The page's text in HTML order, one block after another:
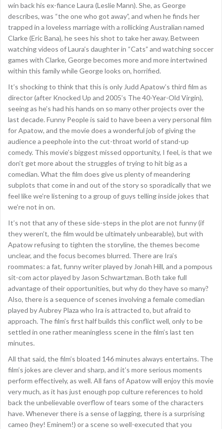
win back his ex-fiance Laura (Leslie Mann). She, as George
describes, was “the one who got away”, and when he finds her
trapped in a loveless marriage with a rollicking Australian named
Clarke (Eric Bana), he sees his shot to take her away. Between
watching videos of Laura’s daughter in “Cats” and watching soccer
games with Clarke, George becomes more and more intertwined
within this family while George looks on, horrified.
It’s shocking to think that this is only Judd Apatow’s third film as
director (after Knocked Up and 2005’s The 40-Year-Old Virgin),
seeing as he’s had his hands on so many other projects over the
last decade. Funny People is said to have been a very personal film
for Apatow, and the movie does a wonderful job of giving the
audience a peephole into the cut-throat world of stand-up
comedy. This movie’s biggest missed opportunity, I feel, is that we
don’t get more about the struggles of trying to hit big as a
comedian. What the film does give us plenty of meandering
subplots that come in and out of the story so sporadically that we
feel like we’re listening to a group of guys telling inside jokes that
we’re not in on.
It’s not that any of these side-steps in the plot are not funny (if
they weren’t, the film would be ultimately unbearable), but with
Apatow refusing to tighten the storyline, the themes become
unclear, and the focus becomes blurred. There are Ira’s
roommates: a fat, funny writer played by Jonah Hill, and a pompous
sit-com actor played by Jason Schwartzman. Both take full
advantage of their opportunities, but why do they have so many?
Also, there is a sequence of scenes involving a female comedian
played by Aubrey Plaza who Ira is attracted to, but afraid to
approach. The film’s first half builds this conflict well, only to be
settled in one rather meaningless scene in the film’s last ten
minutes.
All that said, the film’s bloated 146 minutes always entertains. The
film’s jokes are clever and sharp, and it’s more serious moments
perform effectively, as well. All fans of Apatow will enjoy this movie
very much, as it has just enough pop culture references to hold
back the unbelievable overflow of tears some of the characters
have. Whenever there is a sense of lagging, there is a surprising
cameo (hey! Eminem!) or a scene so well-executed that you